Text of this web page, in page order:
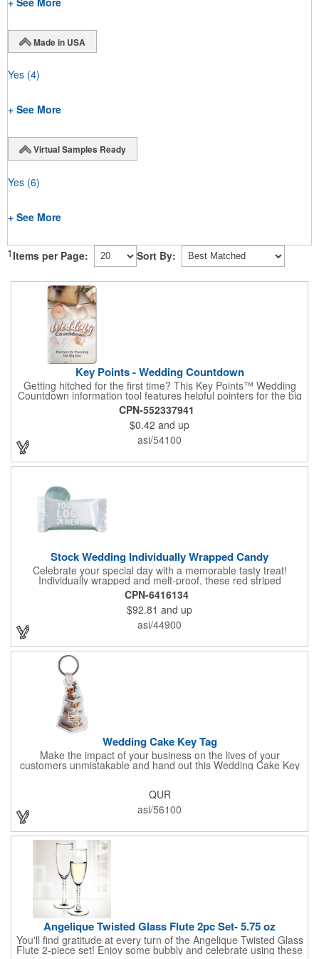
Made in USA
Yes (4)
+ See More
Virtual Samples Ready
Yes (6)
+ See More
1 Items per Page: Sort By:
Key Points - Wedding Countdown
Getting hitched for the first time? This Key Points™ Wedding
Countdown information tool features helpful pointers for the big
day. A must have for all future brides! Each 2 1/8" x 3 3/8"
pamphlet is printed on high-quality card stock with gloss coating
and folds down to the size of a credit card for easy carrying in a
wallet or purse. When your logo or message is printed on the
side, this item makes the perfect promotion for bridal stores,
CPN-552337941
$0.42 and up
asi/54100
Stock Wedding Individually Wrapped Candy
Celebrate your special day with a memorable tasty treat!
Individually wrapped and melt-proof, these red striped
peppermint candies feature a wedding design on the wrapper
thanking your guests for sharing in your big day. These tasty
and useful favors will add a little sweetness to your guests
reception table and later into their purse or pockets. Just like
your marriage, these are sure to leave a lasting impression!
CPN-6416134
$92.81 and up
asi/44900
Wedding Cake Key Tag
Make the impact of your business on the lives of your
customers unmistakable and hand out this Wedding Cake Key
Tag at your next event! It measures 1.36" W x 2.53" H, is made
be married couples looking for a way to capture and savor their
special moment. Imprint this with your company name or logo
and be a part of a spectacular memory!
QUR
asi/56100
Angelique Twisted Glass Flute 2pc Set- 5.75 oz
You'll find gratitude at every turn of the Angelique Twisted Glass
Flute 2-piece set! Enjoy some bubbly and celebrate using these